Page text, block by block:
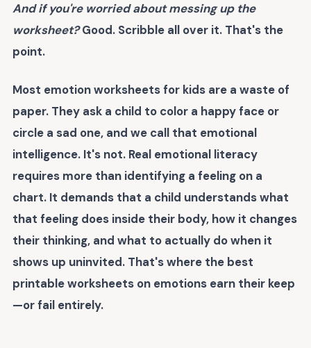
And if you're worried about messing up the
worksheet?Good. Scribble all over it. That's the
point.
Most emotion worksheets for kids are a waste of
paper. They ask a child to color a happy face or
circle a sad one, and we call that emotional
intelligence. It's not. Real emotional literacy
requires more than identifying a feeling on a
chart. It demands that a child understands what
that feeling does inside their body, how it changes
their thinking, and what to actually do when it
shows up uninvited. That's where the best
printable worksheets on emotions earn their keep
—or fail entirely.